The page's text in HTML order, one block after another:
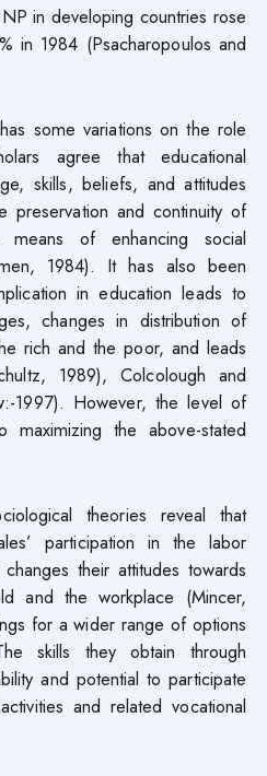
in developing countries rose
in 1984 (Psacharopoulos and
some variations on the role
agree that educational
skills, beliefs, and attitudes
preservation and continuity of
of enhancing social
1984). It has also been
in education leads to
changes in distribution of
rich and the poor, and leads
1989), Colcolough and
1997). However, the level of
maximizing the above-stated
theories reveal that
participation in the labor
their attitudes towards
and the workplace (Mincer,
for a wider range of options
skills they obtain through
and potential to participate
and related vocational